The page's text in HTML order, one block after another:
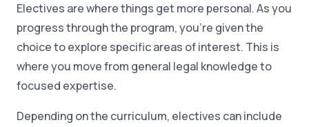
Electives are where things get more personal. As you
progress through the program, you're given the
choice to explore specific areas of interest. This is
where you move from general legal knowledge to
focused expertise.
Depending on the curriculum, electives can include